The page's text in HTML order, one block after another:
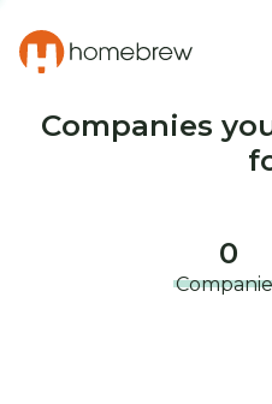
Companies
0